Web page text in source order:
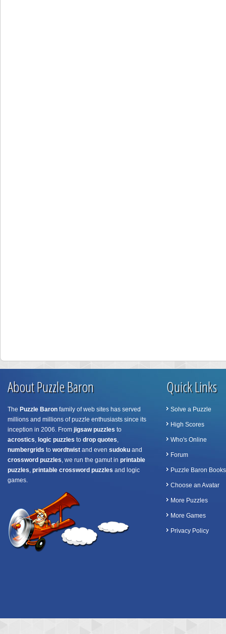
About Puzzle Baron
The Puzzle Baron family of web sites has served
millions and millions of puzzle enthusiasts since its
inception in 2006. From jigsaw puzzles to
acrostics, logic puzzles to drop quotes,
numbergrids to wordtwist and even sudoku and
crossword puzzles, we run the gamut in printable
puzzles, printable crossword puzzles and logic
games.
Quick Links
Solve a Puzzle
High Scores
Who's Online
Forum
Puzzle Baron Books
Choose an Avatar
More Puzzles
More Games
Privacy Policy